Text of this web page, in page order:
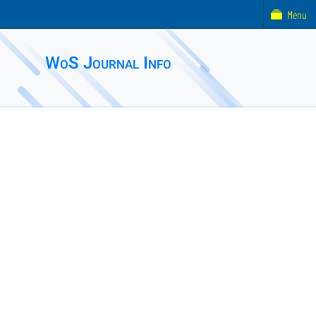
WoS Journal Info
Menu